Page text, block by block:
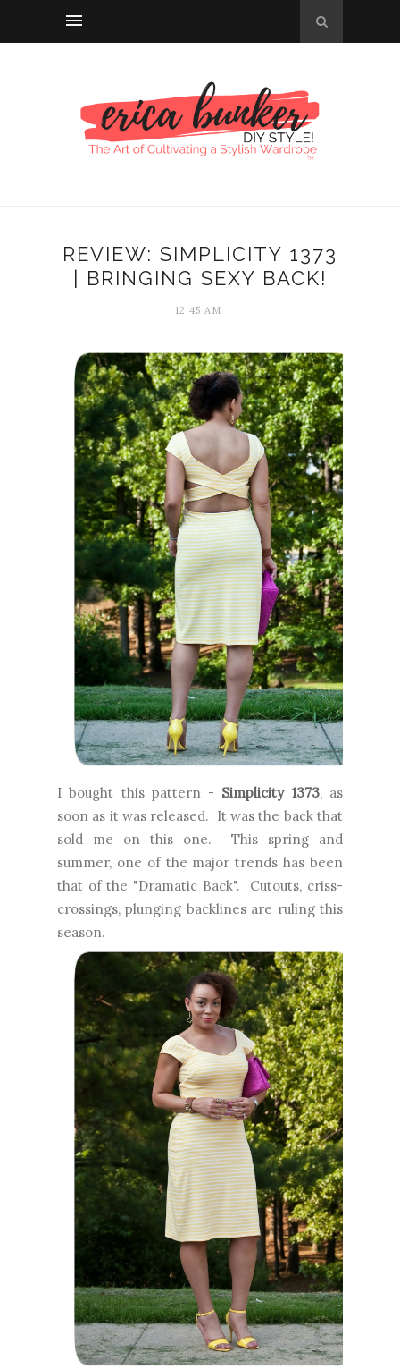
REVIEW: SIMPLICITY 1373
| BRINGING SEXY BACK!
12:45 AM
I bought this pattern - Simplicity 1373, as
soon as it was released. It was the back that
sold me on this one. This spring and
summer, one of the major trends has been
that of the "Dramatic Back". Cutouts, criss-
crossings, plunging backlines are ruling this
season.